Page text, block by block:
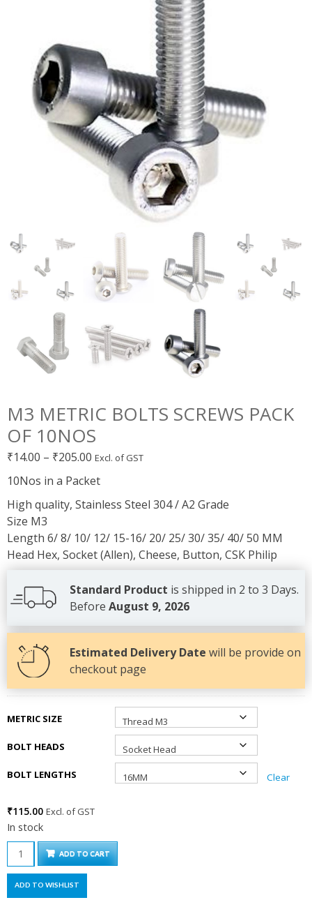
M3 METRIC BOLTS SCREWS PACK
OF 10NOS
₹14.00 – ₹205.00 Price
₹14.00
through
Excl. of GST
10Nos in a Packet
High quality, Stainless Steel 304 / A2 Grade
Size M3
Length 6/ 8/ 10/ 12/ 15-16/ 20/ 25/ 30/ 35/ 40/ 50 MM
Head Hex, Socket (Allen), Cheese, Button, CSK Philip
Standard Product is shipped in 2 to 3 Days.
Before August 9, 2026
Estimated Delivery Date will be provide on
checkout page
METRIC SIZE
BOLT HEADS
BOLT LENGTHS Clear
₹115.00 Excl. of GST
In stock
METRIC
BOLTS
SCREWS
PACK
ADD TO CART
ADD TO WISHLIST